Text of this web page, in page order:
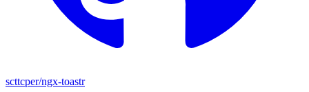
scttcper/ngx-toastr